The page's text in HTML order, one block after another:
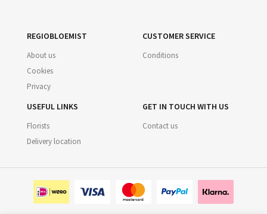
REGIOBLOEMIST
About us
Cookies
Privacy
CUSTOMER SERVICE
Conditions
USEFUL LINKS
Florists
Delivery location
GET IN TOUCH WITH US
Contact us